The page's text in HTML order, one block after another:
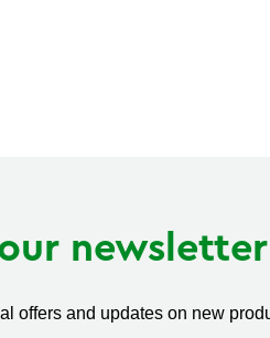
offers and updates on new